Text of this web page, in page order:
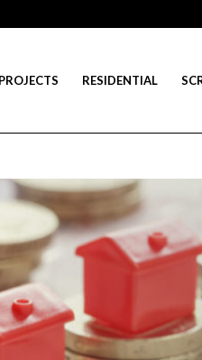
PROJECTS RESIDENTIAL